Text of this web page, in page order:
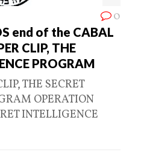
0
end of the CABAL
CLIP, THE
PROGRAM
THE SECRET
OPERATION
INTELLIGENCE